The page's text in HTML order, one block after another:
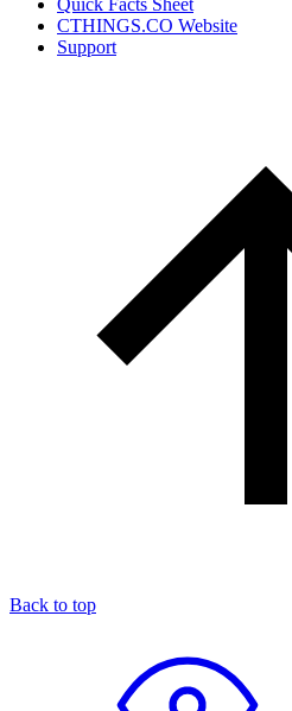
Quick Facts Sheet
CTHINGS.CO Website
Support
Back to top